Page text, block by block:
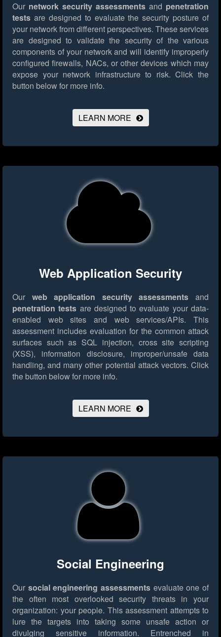
Our network security assessments and penetration
tests are designed to evaluate the security posture of
your network from different perspectives. These services
are designed to validate the security of the various
components of your network and will identify improperly
configured firewalls, NACs, or other devices which may
expose your network infrastructure to risk. Click the
button below for more info.
LEARN MORE
Web Application Security
Our web application security assessments and
penetration tests are designed to evaluate your data-
enabled web sites and web services/APIs. This
assessment includes evaluation for the common attack
surfaces such as SQL injection, cross site scripting
(XSS), information disclosure, improper/unsafe data
handling, and many other potential attack vectors. Click
the button below for more info.
LEARN MORE
Social Engineering
Our social engineering assessments evaluate one of
the often most overlooked security threats in your
organization: your people. This assessment attempts to
lure the targets into taking some unsafe action or
divulging sensitive information. Entrenched in